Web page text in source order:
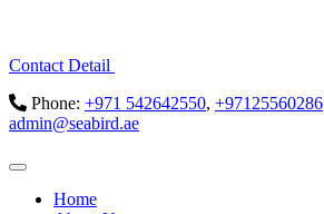
Contact Detail
Phone: +971 542642550, +97125560286
admin@seabird.ae
Home